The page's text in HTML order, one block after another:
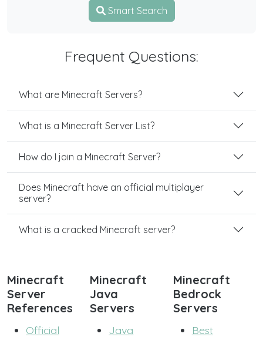
Smart Search
Frequent Questions:
What are Minecraft Servers?
What is a Minecraft Server List?
How do I join a Minecraft Server?
Does Minecraft have an official multiplayer
server?
What is a cracked Minecraft server?
Minecraft
Server
References
Official
Minecraft
Java
Servers
Java
Minecraft
Bedrock
Servers
Best